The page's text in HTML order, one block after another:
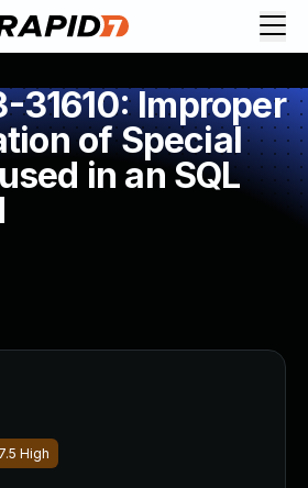
31610: Improper
of Special
in an SQL
7.5 High